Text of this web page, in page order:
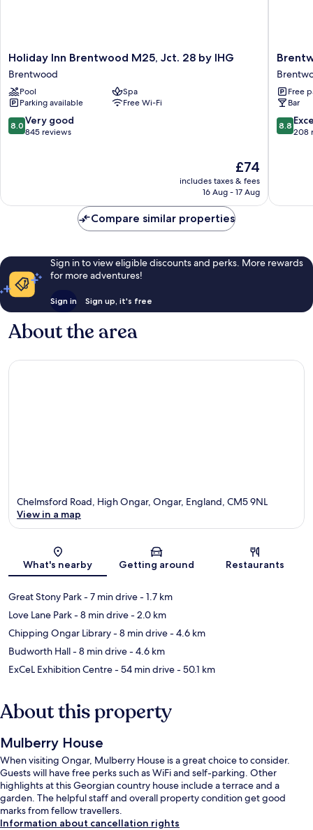
Holiday
Inn
Brentwood
M25,
Jct.
28
by
Holiday Inn Brentwood M25, Jct. 28 by IHG
Brentwood
Pool
Spa
Parking available
Free Wi-Fi
8.0
out
reviews
8.0 Very good
845 reviews
The
price
is
£74
includes taxes & fees
16 Aug - 17 Aug
Hotel
Town
Centre
Free
Bar
8.8
out
8.8
208
Compare similar properties
Sign in to view eligible discounts and perks. More rewards
for more adventures!
Sign in Sign up, it's free
About the area
Map
Chelmsford Road, High Ongar, Ongar, England, CM5 9NL
View in a map
What's nearby Getting around Restaurants
Great Stony Park- 7 min drive- 1.7 km
Love Lane Park- 8 min drive- 2.0 km
Chipping Ongar Library- 8 min drive- 4.6 km
Budworth Hall- 8 min drive- 4.6 km
ExCeL Exhibition Centre- 54 min drive- 50.1 km
About this property
Mulberry House
When visiting Ongar, Mulberry House is a great choice to consider.
Guests will have free perks such as WiFi and self-parking. Other
highlights at this Georgian country house include a terrace and a
garden. The helpful staff and overall property condition get good
marks from fellow travellers.
Information about cancellation rights